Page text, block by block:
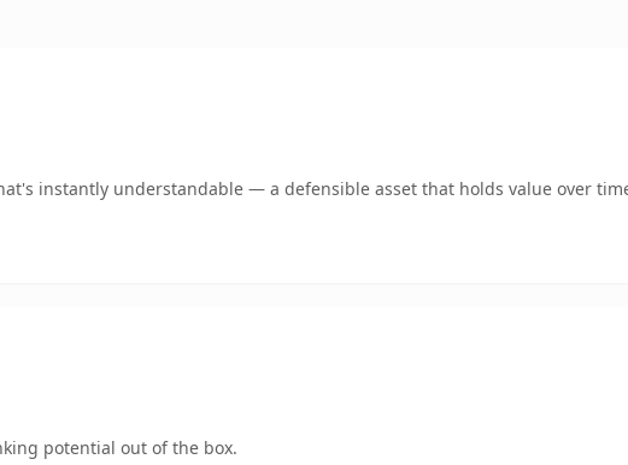
instantly understandable — a defensible asset that holds value over
potential out of the box.